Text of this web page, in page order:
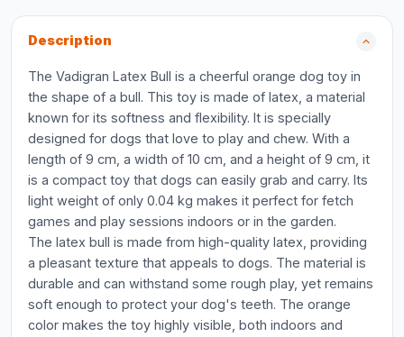
Description
The Vadigran Latex Bull is a cheerful orange dog toy in
the shape of a bull. This toy is made of latex, a material
known for its softness and flexibility. It is specially
designed for dogs that love to play and chew. With a
length of 9 cm, a width of 10 cm, and a height of 9 cm, it
is a compact toy that dogs can easily grab and carry. Its
light weight of only 0.04 kg makes it perfect for fetch
games and play sessions indoors or in the garden.
The latex bull is made from high-quality latex, providing
a pleasant texture that appeals to dogs. The material is
durable and can withstand some rough play, yet remains
soft enough to protect your dog's teeth. The orange
color makes the toy highly visible, both indoors and